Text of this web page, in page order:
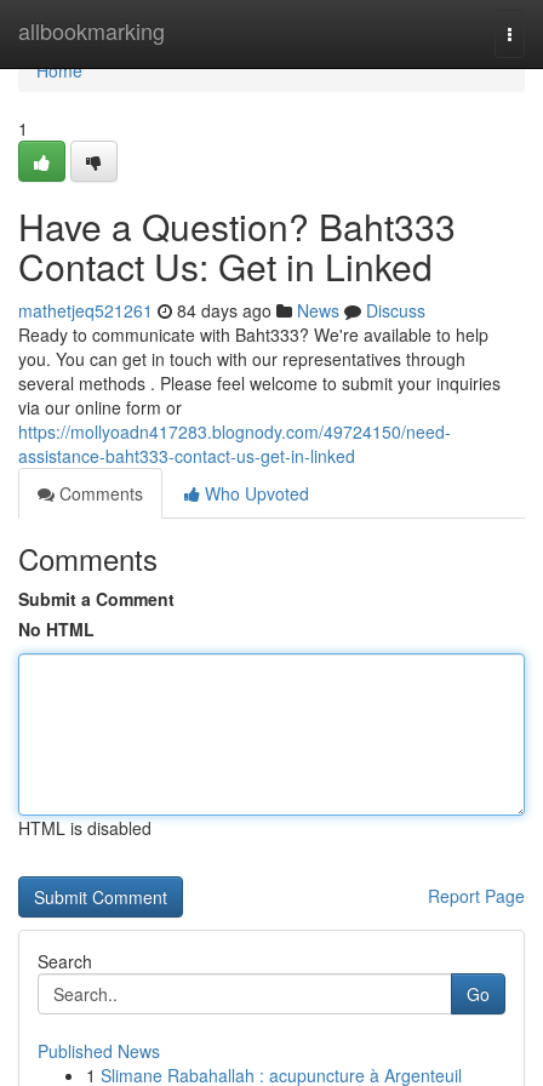
allbookmarking
Home
Home
1
Have a Question? Baht333
Contact Us: Get in Linked
mathetjeq521261 84 days ago News
Discuss
Ready to communicate with Baht333? We're available to help
you. You can get in touch with our representatives through
several methods . Please feel welcome to submit your inquiries
via our online form or
https://mollyoadn417283.blognody.com/49724150/need-
assistance-baht333-contact-us-get-in-linked
Comments
Who Upvoted
Comments
Submit a Comment
No HTML
HTML is disabled
Report Page
Search
Go
Published News
1 Slimane Rabahallah : acupuncture à Argenteuil